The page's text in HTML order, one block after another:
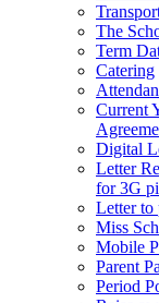
The
Term
Catering
Current
Digital
Letter
for 3G
Letter to
Miss
Mobile
Parent
Period